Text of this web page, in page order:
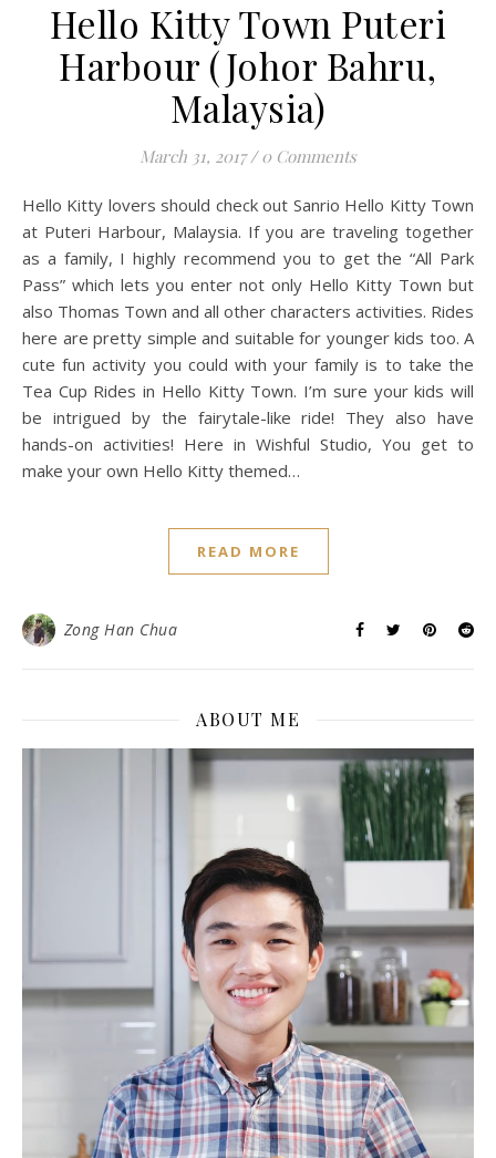
Hello Kitty Town Puteri
Harbour (Johor Bahru,
Malaysia)
March 31, 2017 / 0 Comments
Hello Kitty lovers should check out Sanrio Hello Kitty Town
at Puteri Harbour, Malaysia. If you are traveling together
as a family, I highly recommend you to get the “All Park
Pass” which lets you enter not only Hello Kitty Town but
also Thomas Town and all other characters activities. Rides
here are pretty simple and suitable for younger kids too. A
cute fun activity you could with your family is to take the
Tea Cup Rides in Hello Kitty Town. I’m sure your kids will
be intrigued by the fairytale-like ride! They also have
hands-on activities! Here in Wishful Studio, You get to
make your own Hello Kitty themed…
READ MORE
Zong Han Chua
ABOUT ME